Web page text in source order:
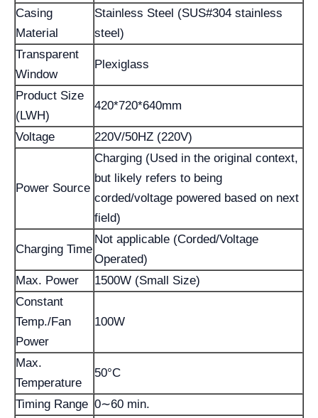
Casing
Material
Stainless Steel (SUS#304 stainless
steel)
Transparent
Window
Plexiglass
Product Size
(LWH)
420*720*640mm
Voltage 220V/50HZ (220V)
Power Source
Charging (Used in the original context,
but likely refers to being
corded/voltage powered based on next
field)
Charging Time
Not applicable (Corded/Voltage
Operated)
Max. Power
1500W (Small Size)
Constant
Temp./Fan
Power
100W
Max.
Temperature
50°C
Timing Range 0∼60 min.